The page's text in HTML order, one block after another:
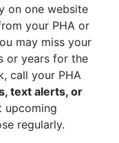
on one website
your PHA or
may miss your
or years for the
call your PHA
text alerts, or
upcoming
regularly.